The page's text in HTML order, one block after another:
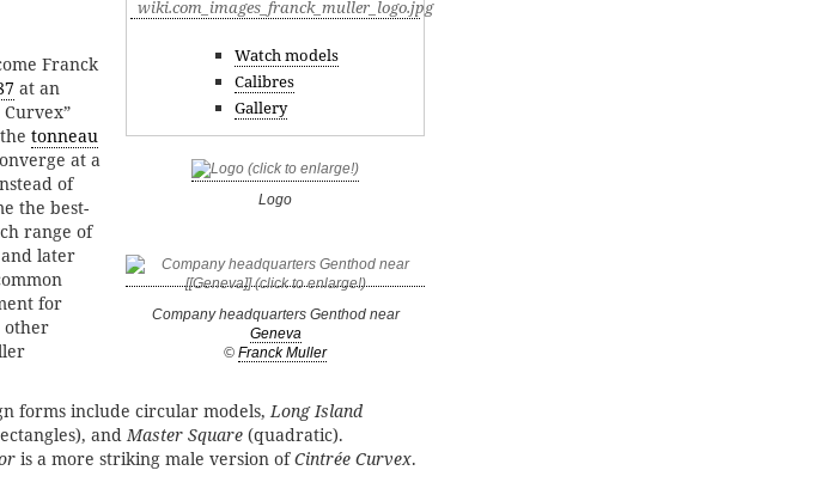
Watch models
Calibres
Gallery
Logo
Company headquarters Genthod near
Geneva
© Franck Muller
Franck
at an
tonneau
at a
of
the best-
range of
later
for
other
forms include circular models,Long Island
andMaster Square(quadratic).
is a more striking male version ofCintrée Curvex.